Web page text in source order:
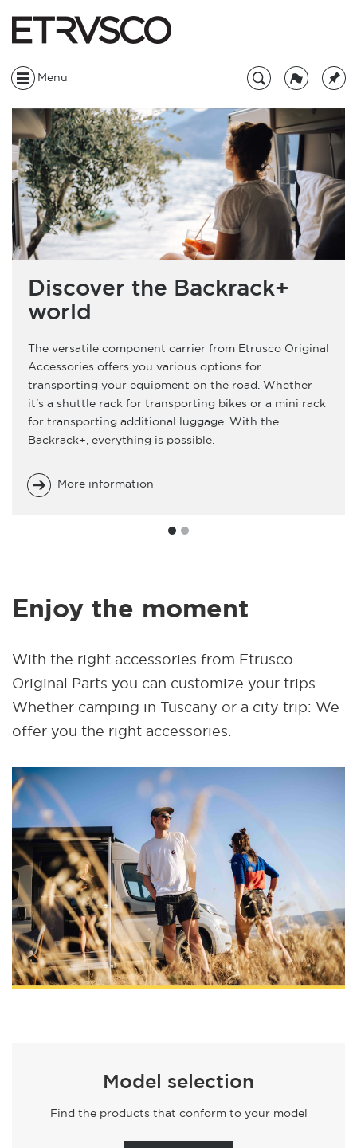
Menu
Discover the Backrack+
world
The versatile component carrier from Etrusco Original
Accessories offers you various options for
transporting your equipment on the road. Whether
it's a shuttle rack for transporting bikes or a mini rack
for transporting additional luggage. With the
Backrack+, everything is possible.
More information
Enjoy the moment
With the right accessories from Etrusco
Original Parts you can customize your trips.
Whether camping in Tuscany or a city trip: We
offer you the right accessories.
Model selection
Find the products that conform to your model